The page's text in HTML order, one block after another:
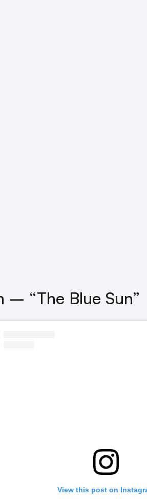
– “The Blue Sun”
View this post on